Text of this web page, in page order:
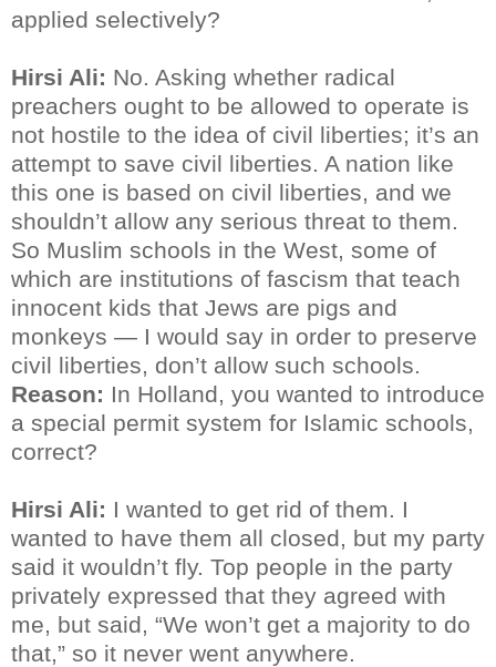
applied selectively?
Hirsi Ali: No. Asking whether radical
preachers ought to be allowed to operate is
not hostile to the idea of civil liberties; it’s an
attempt to save civil liberties. A nation like
this one is based on civil liberties, and we
shouldn’t allow any serious threat to them.
So Muslim schools in the West, some of
which are institutions of fascism that teach
innocent kids that Jews are pigs and
monkeys — I would say in order to preserve
civil liberties, don’t allow such schools.
Reason: In Holland, you wanted to introduce
a special permit system for Islamic schools,
correct?
Hirsi Ali: I wanted to get rid of them. I
wanted to have them all closed, but my party
said it wouldn’t fly. Top people in the party
privately expressed that they agreed with
me, but said, “We won’t get a majority to do
that,” so it never went anywhere.